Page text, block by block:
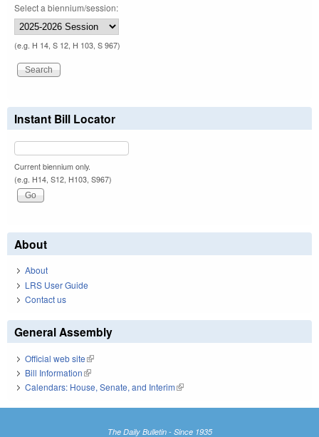
Select a biennium/session:
(e.g. H 14, S 12, H 103, S 967)
Instant Bill Locator
Current biennium only.
(e.g. H14, S12, H103, S967)
About
About
LRS User Guide
Contact us
General Assembly
Official web site(link is external)
Bill Information(link is external)
Calendars: House, Senate, and Interim(link is external)
The Daily Bulletin - Since 1935